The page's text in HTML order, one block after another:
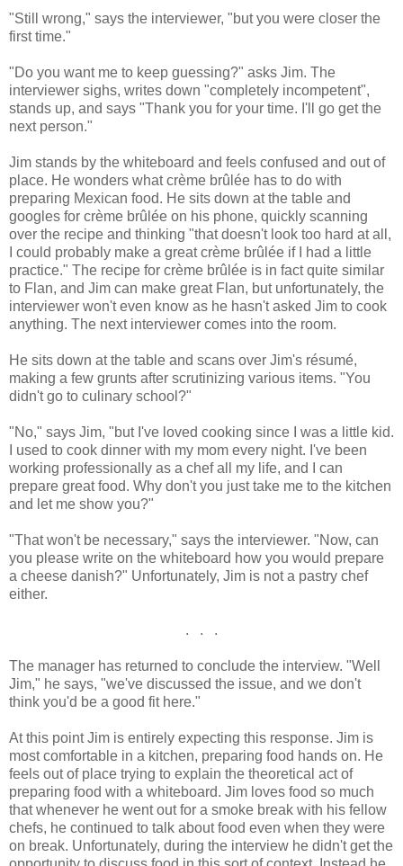
"Still wrong," says the interviewer, "but you were closer the
first time."
"Do you want me to keep guessing?" asks Jim. The
interviewer sighs, writes down "completely incompetent",
stands up, and says "Thank you for your time. I'll go get the
next person."
Jim stands by the whiteboard and feels confused and out of
place. He wonders what crème brûlée has to do with
preparing Mexican food. He sits down at the table and
googles for crème brûlée on his phone, quickly scanning
over the recipe and thinking "that doesn't look too hard at all,
I could probably make a great crème brûlée if I had a little
practice." The recipe for crème brûlée is in fact quite similar
to Flan, and Jim can make great Flan, but unfortunately, the
interviewer won't even know as he hasn't asked Jim to cook
anything. The next interviewer comes into the room.
He sits down at the table and scans over Jim's résumé,
making a few grunts after scrutinizing various items. "You
didn't go to culinary school?"
"No," says Jim, "but I've loved cooking since I was a little kid.
I used to cook dinner with my mom every night. I've been
working professionally as a chef all my life, and I can
prepare great food. Why don't you just take me to the kitchen
and let me show you?"
"That won't be necessary," says the interviewer. "Now, can
you please write on the whiteboard how you would prepare
a cheese danish?" Unfortunately, Jim is not a pastry chef
either.
. . .
The manager has returned to conclude the interview. "Well
Jim," he says, "we've discussed the issue, and we don't
think you'd be a good fit here."
At this point Jim is entirely expecting this response. Jim is
most comfortable in a kitchen, preparing food hands on. He
feels out of place trying to explain the theoretical act of
preparing food with a whiteboard. Jim loves food so much
that whenever he went out for a smoke break with his fellow
chefs, he continued to talk about food even when they were
on break. Unfortunately, during the interview he didn't get the